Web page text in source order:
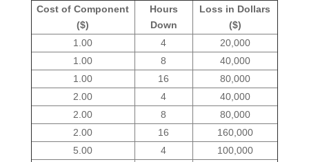
Cost of Component
($)
Hours
Down
Loss in Dollars
($)
1.00
4
20,000
1.00
8
40,000
1.00
16
80,000
2.00
4
40,000
2.00
8
80,000
2.00
16
160,000
5.00
4
100,000